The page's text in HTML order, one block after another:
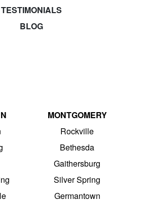
TESTIMONIALS
BLOG
MONTGOMERY
Rockville
Bethesda
Gaithersburg
Silver Spring
Germantown